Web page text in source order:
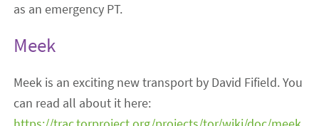
as an emergency PT.
Meek
Meek is an exciting new transport by David Fifield. You
can read all about it here: